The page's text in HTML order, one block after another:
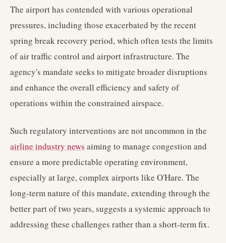
The airport has contended with various operational
pressures, including those exacerbated by the recent
spring break recovery period, which often tests the limits
of air traffic control and airport infrastructure. The
agency's mandate seeks to mitigate broader disruptions
and enhance the overall efficiency and safety of
operations within the constrained airspace.
Such regulatory interventions are not uncommon in the
airline industry news aiming to manage congestion and
ensure a more predictable operating environment,
especially at large, complex airports like O'Hare. The
long-term nature of this mandate, extending through the
better part of two years, suggests a systemic approach to
addressing these challenges rather than a short-term fix.